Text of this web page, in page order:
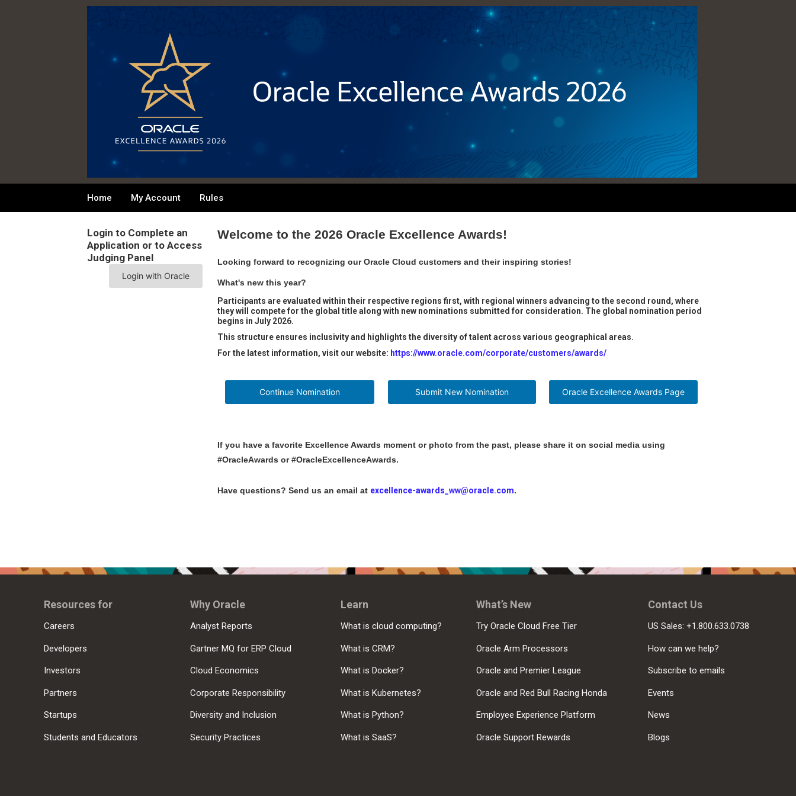
Home My Account Rules
Login to Complete an
Application or to Access
Judging Panel
Login with Oracle
Welcome to the 2026 Oracle Excellence Awards!
Looking forward to recognizing our Oracle Cloud customers and their inspiring stories!
What's new this year?
Participants are evaluated within their respective regions first, with regional winners advancing to the second round, where
they will compete for the global title along with new nominations submitted for consideration. The global nomination period
begins in July 2026.
This structure ensures inclusivity and highlights the diversity of talent across various geographical areas.
For the latest information, visit our website: https://www.oracle.com/corporate/customers/awards/
Continue Nomination Submit New Nomination Oracle Excellence Awards Page
If you have a favorite Excellence Awards moment or photo from the past, please share it on social media using
#OracleAwards or #OracleExcellenceAwards.
Have questions? Send us an email at excellence-awards_ww@oracle.com.
Resources for
Careers
Developers
Investors
Partners
Startups
Students and Educators
Why Oracle
Analyst Reports
Gartner MQ for ERP Cloud
Cloud Economics
Corporate Responsibility
Diversity and Inclusion
Security Practices
Learn
What is cloud computing?
What is CRM?
What is Docker?
What is Kubernetes?
What is Python?
What is SaaS?
What’s New
Try Oracle Cloud Free Tier
Oracle Arm Processors
Oracle and Premier League
Oracle and Red Bull Racing Honda
Employee Experience Platform
Oracle Support Rewards
Contact Us
US Sales: +1.800.633.0738
How can we help?
Subscribe to emails
Events
News
Blogs